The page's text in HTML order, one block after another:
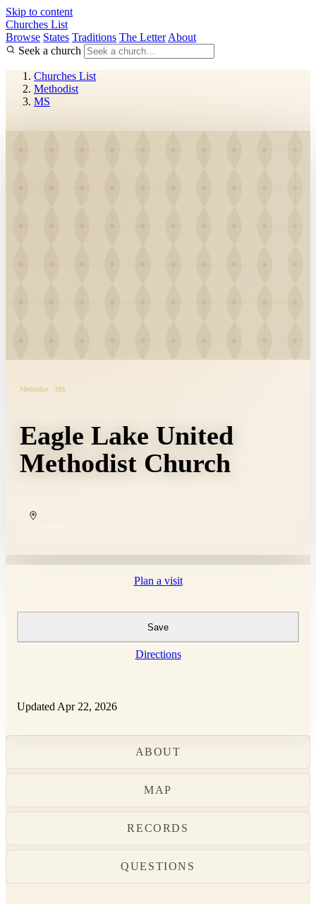
Skip to content
Churches List
Browse States Traditions The Letter About
Seek a church
Churches List
Methodist
MS
Methodist · MS
Eagle Lake United
Methodist Church
Plan a visit
Save
Directions
Updated Apr 22, 2026
ABOUT
MAP
RECORDS
QUESTIONS